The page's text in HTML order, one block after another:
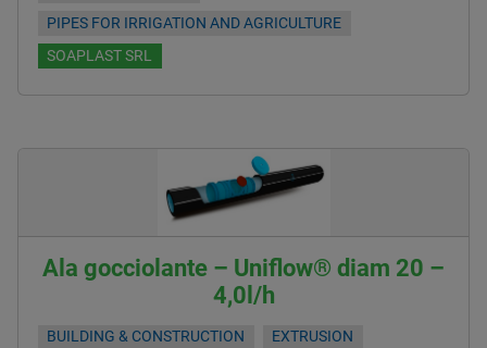
PIPES FOR IRRIGATION AND AGRICULTURE
SOAPLAST SRL
Ala gocciolante – Uniflow® diam 20 –
4,0l/h
BUILDING & CONSTRUCTION
EXTRUSION